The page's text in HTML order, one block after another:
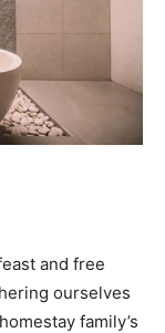
and free
ourselves
family’s